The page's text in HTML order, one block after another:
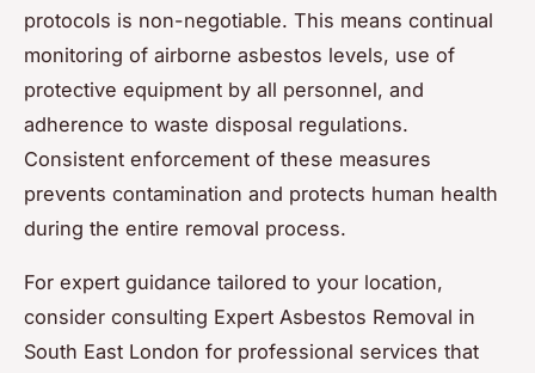
protocols is non-negotiable. This means continual
monitoring of airborne asbestos levels, use of
protective equipment by all personnel, and
adherence to waste disposal regulations.
Consistent enforcement of these measures
prevents contamination and protects human health
during the entire removal process.
For expert guidance tailored to your location,
consider consulting Expert Asbestos Removal in
South East London for professional services that